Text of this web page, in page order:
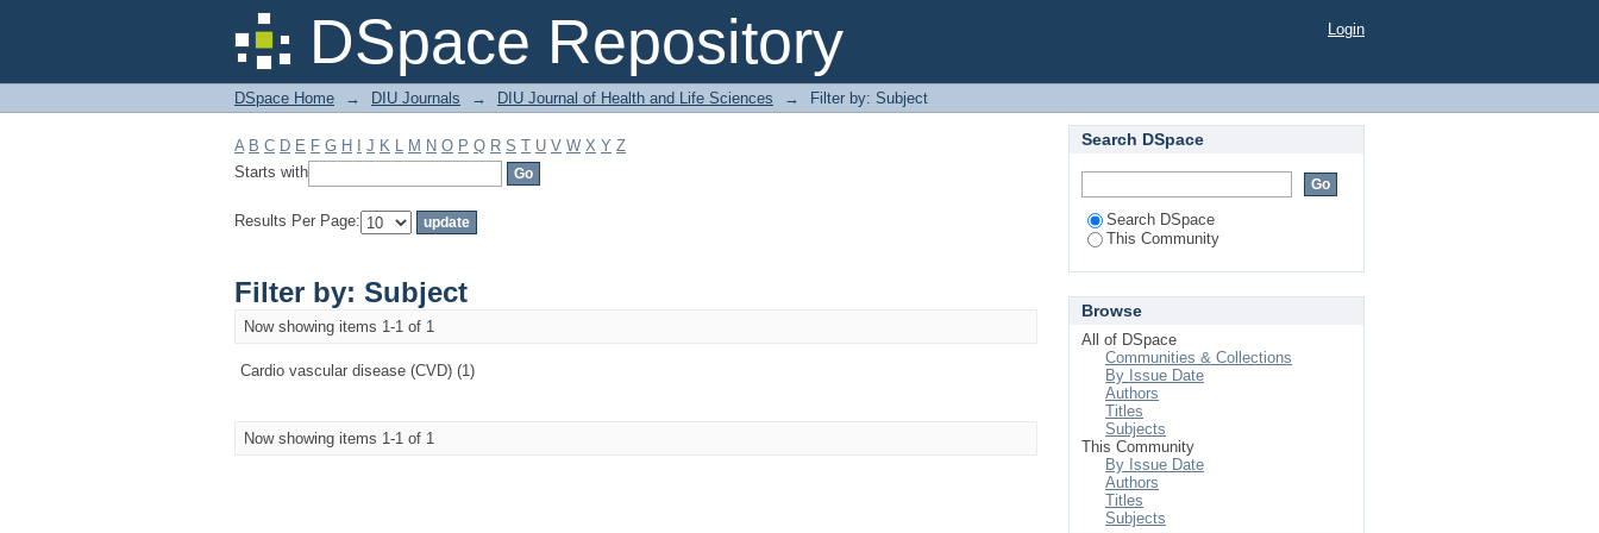
DSpace Repository
Filter by: Subject Login
DSpace Home → DIU Journals → DIU Journal of Health and Life Sciences → Filter by: Subject
A B C D E F G H J K L M N O P Q R S T U V W X Y Z
Starts with
Results Per Page:
Filter by: Subject
Now showing items 1-1 of 1
Cardio vascular disease (CVD) (1)
Now showing items 1-1 of 1
Search DSpace
Search DSpace
This Community
Browse
All of DSpace
Communities & Collections
By Issue Date
Authors
Titles
Subjects
This Community
By Issue Date
Authors
Titles
Subjects